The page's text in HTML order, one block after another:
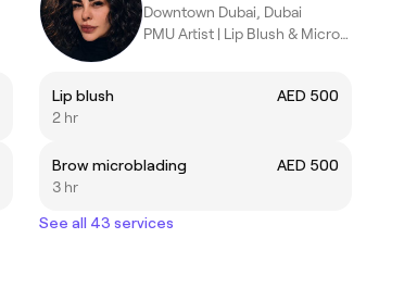
Downtown Dubai, Dubai
PMU Artist | Lip Blush & Microblading Specialist
Lip blush
AED 500
2 hr
Brow microblading
AED 500
3 hr
See all 43 services